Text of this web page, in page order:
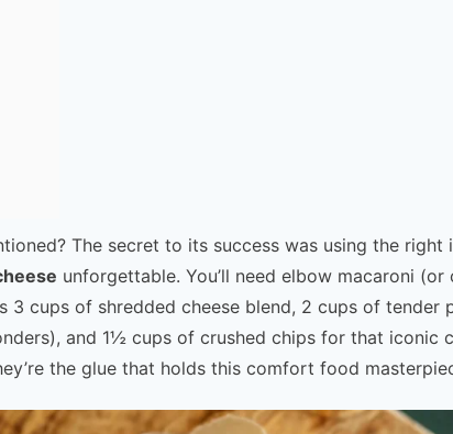
The secret to its success was using the right
unforgettable. You’ll need elbow macaroni
3 cups of shredded cheese blend, 2 cups of tender
and 1½ cups of crushed chips for that iconic
the glue that holds this comfort food